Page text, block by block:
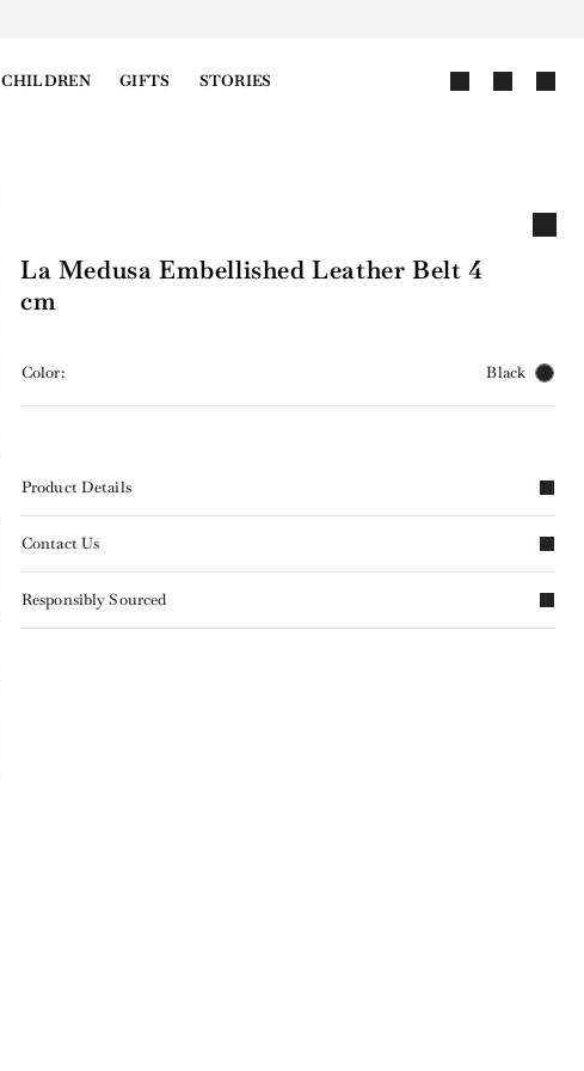
CHILDREN GIFTS STORIES
La Medusa Embellished Leather Belt 4
cm
Color: Black
Product Details
Contact Us
Responsibly Sourced